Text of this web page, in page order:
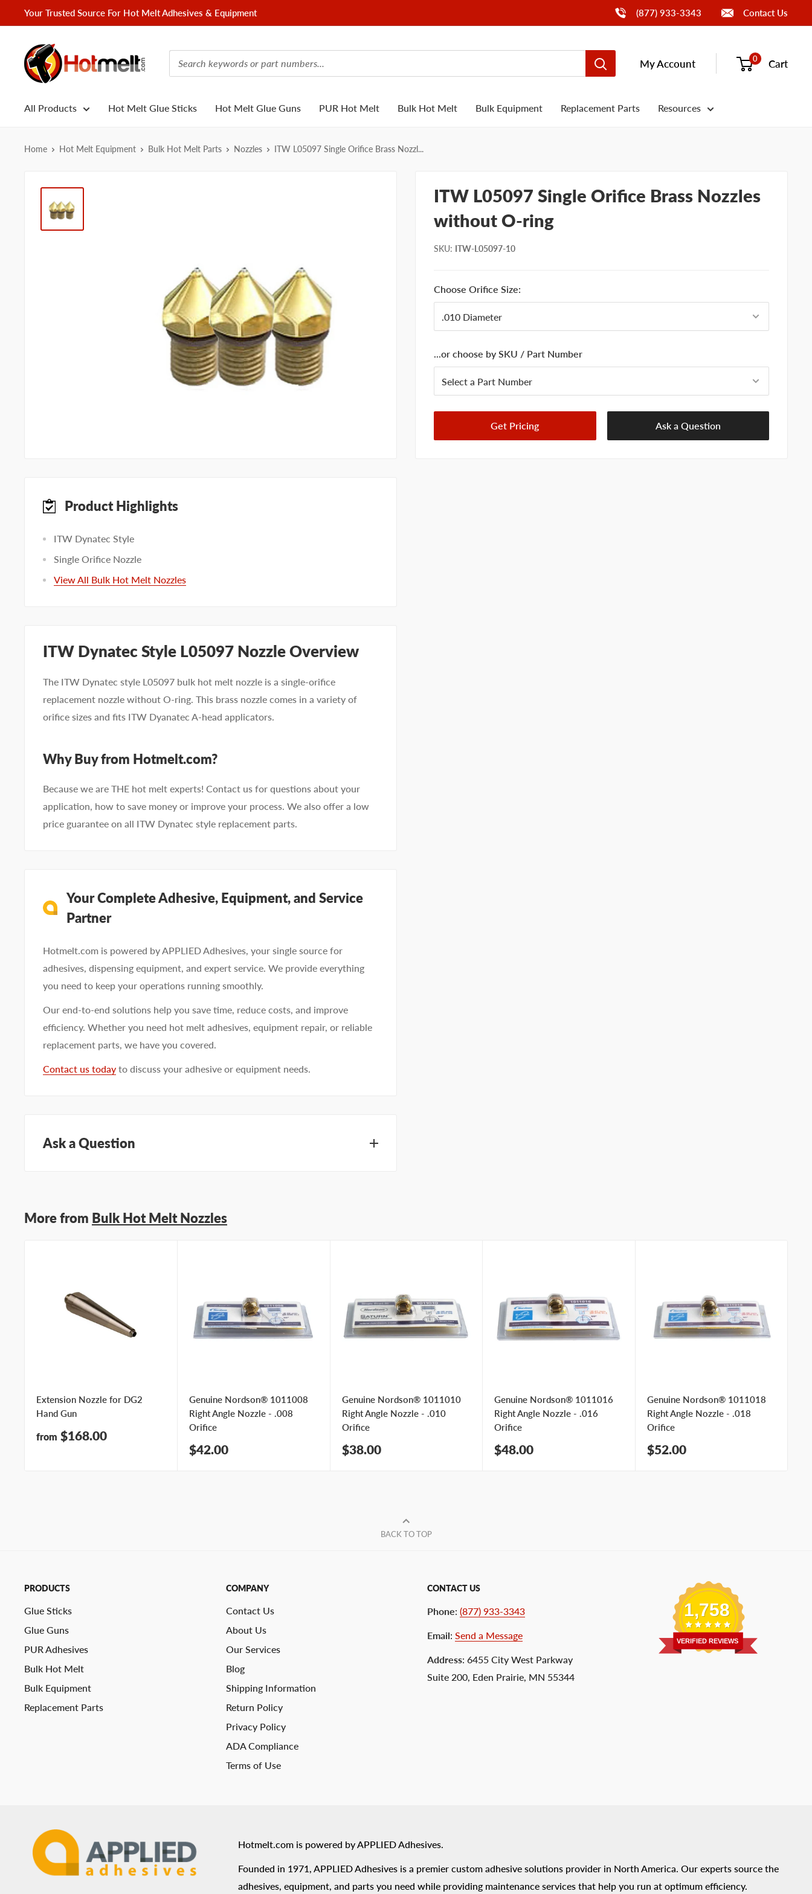
to
Your Trusted Source For Hot Melt Adhesives & Equipment Call Us(877) 933-3343 Contact Us
Hotmelt.com
My Account 0 Cart
All Products Hot Melt Glue Sticks Hot Melt Glue Guns PUR Hot Melt Bulk Hot Melt Bulk Equipment Replacement Parts Resources
Home Hot Melt Equipment Bulk Hot Melt Parts Nozzles ITW L05097 Single Orifice Brass Nozzl...
ITW L05097 Single Orifice Brass Nozzles
without O-ring
SKU: ITW-L05097-10
Choose Orifice Size:
...or choose by SKU / Part Number
Get Pricing Ask a Question
Product Highlights
ITW Dynatec Style
Single Orifice Nozzle
View All Bulk Hot Melt Nozzles
ITW Dynatec Style L05097 Nozzle Overview
The ITW Dynatec style L05097 bulk hot melt nozzle is a single-orifice
replacement nozzle without O-ring. This brass nozzle comes in a variety of
orifice sizes and fits ITW Dyanatec A-head applicators.
Why Buy from Hotmelt.com?
Because we are THE hot melt experts! Contact us for questions about your
application, how to save money or improve your process. We also offer a low
price guarantee on all ITW Dynatec style replacement parts.
Your Complete Adhesive, Equipment, and Service
Partner
Hotmelt.com is powered by APPLIED Adhesives, your single source for
adhesives, dispensing equipment, and expert service. We provide everything
you need to keep your operations running smoothly.
Our end-to-end solutions help you save time, reduce costs, and improve
efficiency. Whether you need hot melt adhesives, equipment repair, or reliable
replacement parts, we have you covered.
Contact us today to discuss your adhesive or equipment needs.
Ask a Question
Type your question...
First name Last name
More from Bulk Hot Melt Nozzles
Extension Nozzle for DG2
Hand Gun
Sale
price
from $168.00
Genuine Nordson® 1011008
Right Angle Nozzle - .008
Orifice
Sale
price
$42.00
Genuine Nordson® 1011010
Right Angle Nozzle - .010
Orifice
Sale
price
$38.00
Genuine Nordson® 1011016
Right Angle Nozzle - .016
Orifice
Sale
price
$48.00
Genuine Nordson® 1011018
Right Angle Nozzle - .018
Orifice
Sale
price
$52.00
BACK TO TOP
PRODUCTS
Glue Sticks
Glue Guns
PUR Adhesives
Bulk Hot Melt
Bulk Equipment
Replacement Parts
COMPANY
Contact Us
About Us
Our Services
Blog
Shipping Information
Return Policy
Privacy Policy
ADA Compliance
Terms of Use
CONTACT US
Phone: (877) 933-3343
Email: Send a Message
Address: 6455 City West Parkway
Suite 200, Eden Prairie, MN 55344
1,758
VERIFIED REVIEWS
Hotmelt.com is powered by APPLIED Adhesives.
Founded in 1971, APPLIED Adhesives is a premier custom adhesive solutions provider in North America. Our experts source the
adhesives, equipment, and parts you need while providing maintenance services that help you run at optimum efficiency.